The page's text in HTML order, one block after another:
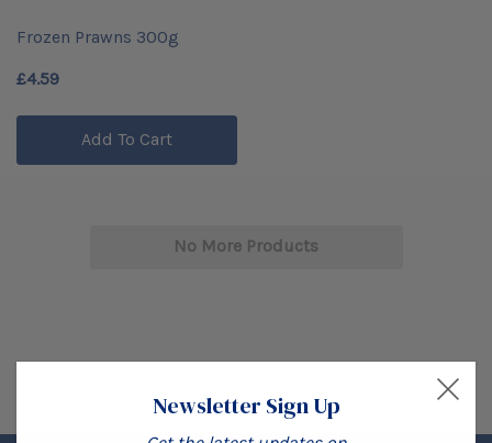
Frozen Prawns 300g
£4.59
Add To Cart
No More Products
Newsletter Sign Up